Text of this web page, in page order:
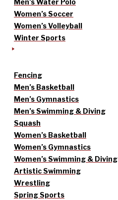
Men’s Water Polo
Women’s Soccer
Women’s Volleyball
Winter Sports
Fencing
Men’s Basketball
Men’s Gymnastics
Men’s Swimming & Diving
Squash
Women’s Basketball
Women’s Gymnastics
Women’s Swimming & Diving
Artistic Swimming
Wrestling
Spring Sports